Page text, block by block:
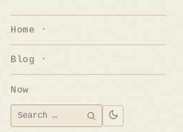
Home
Blog
Now
Search
for:
SEARCH